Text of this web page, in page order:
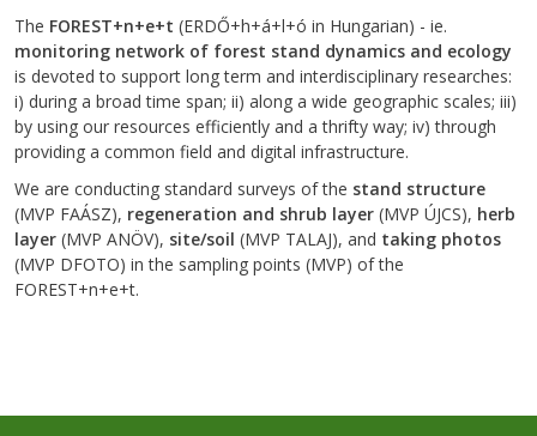
The FOREST+n+e+t (ERDŐ+h+á+l+ó in Hungarian) - ie.
monitoring network of forest stand dynamics and ecology
is devoted to support long term and interdisciplinary researches:
i) during a broad time span; ii) along a wide geographic scales; iii)
by using our resources efficiently and a thrifty way; iv) through
providing a common field and digital infrastructure.
We are conducting standard surveys of the stand structure
(MVP FAÁSZ), regeneration and shrub layer (MVP ÚJCS), herb
layer (MVP ANÖV), site/soil (MVP TALAJ), and taking photos
(MVP DFOTO) in the sampling points (MVP) of the
FOREST+n+e+t.